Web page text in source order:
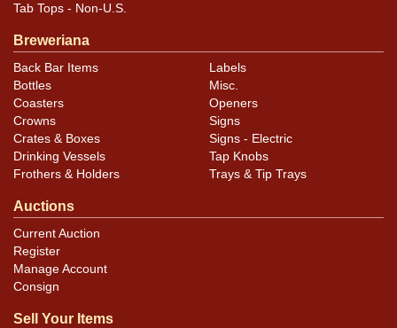
Tab Tops - Non-U.S.
Breweriana
Back Bar Items
Bottles
Coasters
Crowns
Crates & Boxes
Drinking Vessels
Frothers & Holders
Labels
Misc.
Openers
Signs
Signs - Electric
Tap Knobs
Trays & Tip Trays
Auctions
Current Auction
Register
Manage Account
Consign
Sell Your Items